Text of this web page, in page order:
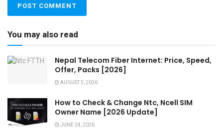
You may also read
Nepal Telecom Fiber Internet: Price, Speed,
Offer, Packs [2026]
AUGUST 5, 2026
How to Check & Change Ntc, Ncell SIM
Owner Name [2026 Update]
JUNE 24, 2026